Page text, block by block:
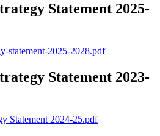
Statement 2025-
statement-2025-2028.pdf
Statement 2023-
Statement 2024-25.pdf